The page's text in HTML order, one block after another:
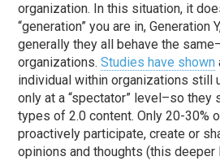
organization. In this situation, it
“generation” you are in, Generation
generally they all behave the
organizations.Studies have shown
individual within organizations still
only at a “spectator” level–so they
types of 2.0 content. Only 20-30%
proactively participate, create or
opinions and thoughts (this